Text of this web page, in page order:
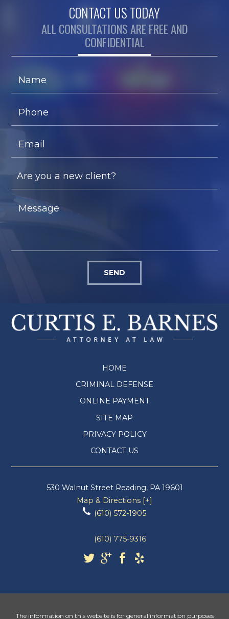
CONTACT US TODAY
ALL CONSULTATIONS ARE FREE AND
CONFIDENTIAL
SEND
HOME
CRIMINAL DEFENSE
ONLINE PAYMENT
SITE MAP
PRIVACY POLICY
CONTACT US
530 Walnut Street Reading, PA 19601
Map & Directions [+]
(610) 572-1905
(610) 775-9316
The information on this website is for general information purposes